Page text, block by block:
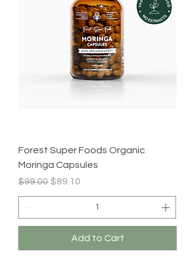
Forest Super Foods Organic
Moringa Capsules
Regular Price
$99.00 Sale Price
$89.10
Add to Cart